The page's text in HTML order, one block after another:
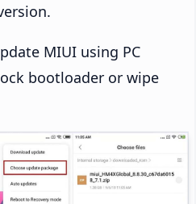
MIUI using PC
bootloader or wipe